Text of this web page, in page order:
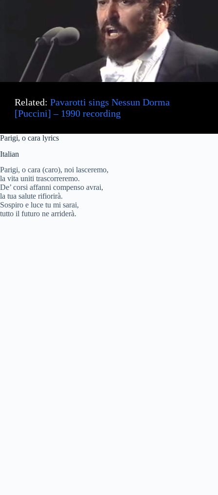
Related: Pavarotti sings Nessun Dorma
[Puccini] – 1990 recording
Parigi, o cara lyrics
Italian
Parigi, o cara (caro), noi lasceremo,
la vita uniti trascorreremo.
De’ corsi affanni compenso avrai,
la tua salute rifiorirà.
Sospiro e luce tu mi sarai,
tutto il futuro ne arriderà.